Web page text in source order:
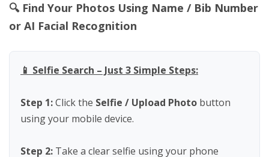
🔍 Find Your Photos Using Name / Bib Number
or AI Facial Recognition
📱 Selfie Search – Just 3 Simple Steps:
Step 1:Click the Selfie / Upload Photo button
using your mobile device.
Step 2: Take a clear selfie using your phone